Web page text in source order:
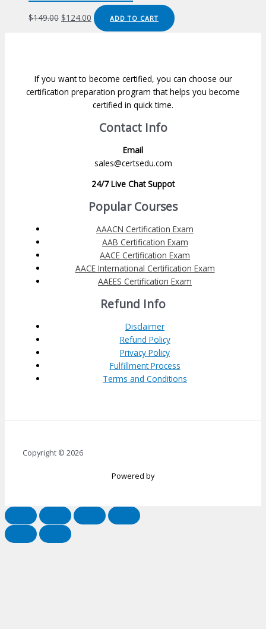
$149.00 Original
$124.00 Current
price
ADD TO CART
If you want to become certified, you can choose our
certification preparation program that helps you become
certified in quick time.
Contact Info
Email
sales@certsedu.com
24/7 Live Chat Suppot
Popular Courses
AAACN Certification Exam
AAB Certification Exam
AACE Certification Exam
AACE International Certification Exam
AAEES Certification Exam
Refund Info
Disclaimer
Refund Policy
Privacy Policy
Fulfillment Process
Terms and Conditions
Copyright © 2026
Powered by